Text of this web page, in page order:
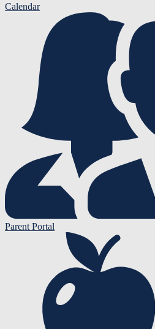
Calendar
Parent Portal